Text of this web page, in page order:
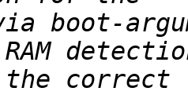
boot-
the